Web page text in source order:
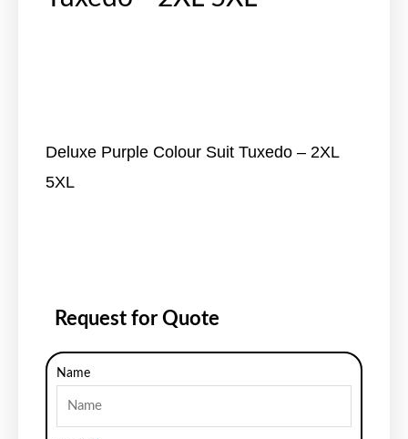
Deluxe Purple Colour Suit Tuxedo – 2XL
5XL
Request for Quote
Name